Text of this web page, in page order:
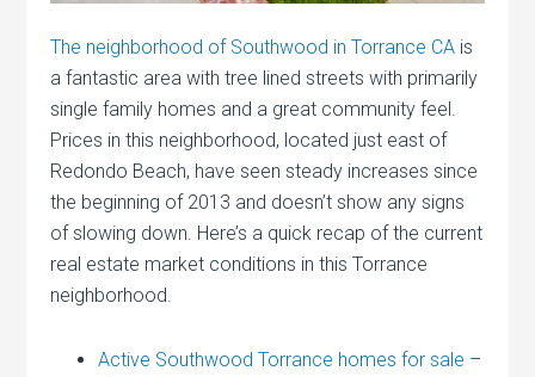
The neighborhood of Southwood in Torrance CA is
a fantastic area with tree lined streets with primarily
single family homes and a great community feel.
Prices in this neighborhood, located just east of
Redondo Beach, have seen steady increases since
the beginning of 2013 and doesn’t show any signs
of slowing down. Here’s a quick recap of the current
real estate market conditions in this Torrance
neighborhood.
Active Southwood Torrance homes for sale –